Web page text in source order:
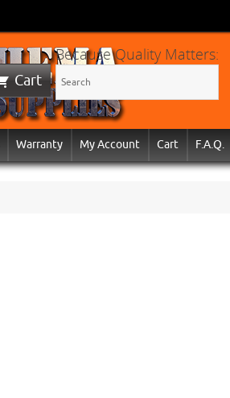
Cart
Because Quality Matters:
Warranty My Account Cart F.A.Q.